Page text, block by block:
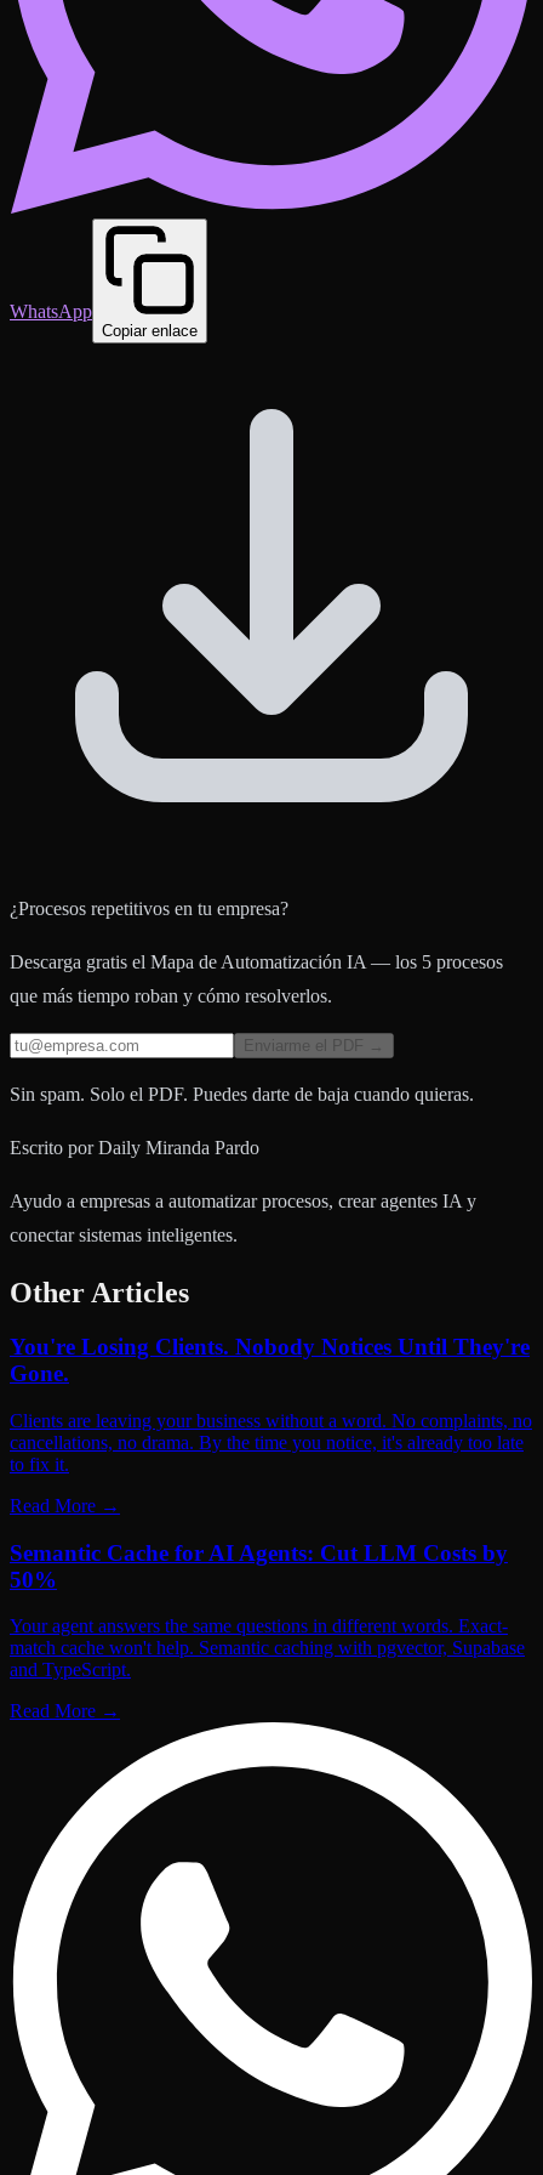
WhatsApp
Copiar enlace
¿Procesos repetitivos en tu empresa?
Descarga gratis el Mapa de Automatización IA — los 5 procesos
que más tiempo roban y cómo resolverlos.
Enviarme el PDF →
Sin spam. Solo el PDF. Puedes darte de baja cuando quieras.
Escrito por Daily Miranda Pardo
Ayudo a empresas a automatizar procesos, crear agentes IA y
conectar sistemas inteligentes.
Other Articles
You're Losing Clients. Nobody Notices Until They're
Gone.
Clients are leaving your business without a word. No complaints, no
cancellations, no drama. By the time you notice, it's already too late
to fix it.
Read More →
Semantic Cache for AI Agents: Cut LLM Costs by
50%
Your agent answers the same questions in different words. Exact-
match cache won't help. Semantic caching with pgvector, Supabase
and TypeScript.
Read More →